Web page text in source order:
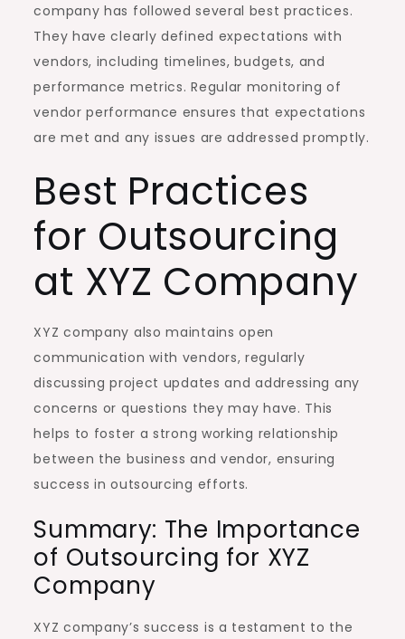
company has followed several best practices.
They have clearly defined expectations with
vendors, including timelines, budgets, and
performance metrics. Regular monitoring of
vendor performance ensures that expectations
are met and any issues are addressed promptly.
Best Practices
for Outsourcing
at XYZ Company
XYZ company also maintains open
communication with vendors, regularly
discussing project updates and addressing any
concerns or questions they may have. This
helps to foster a strong working relationship
between the business and vendor, ensuring
success in outsourcing efforts.
Summary: The Importance
of Outsourcing for XYZ
Company
XYZ company’s success is a testament to the